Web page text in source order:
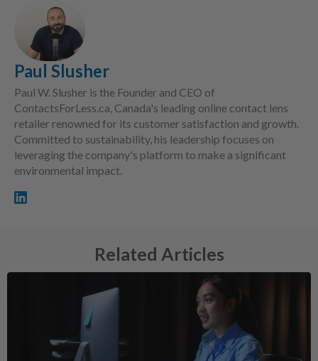
Paul Slusher
Paul W. Slusher is the Founder and CEO of
ContactsForLess.ca, Canada's leading online contact lens
retailer renowned for its customer satisfaction and growth.
Committed to sustainability, his leadership focuses on
leveraging the company's platform to make a significant
environmental impact.
Related Articles